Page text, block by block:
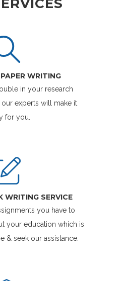
WRITING
in your research
experts will make it
for you.
WRITING SERVICE
you have to
your education which is
& seek our assistance.